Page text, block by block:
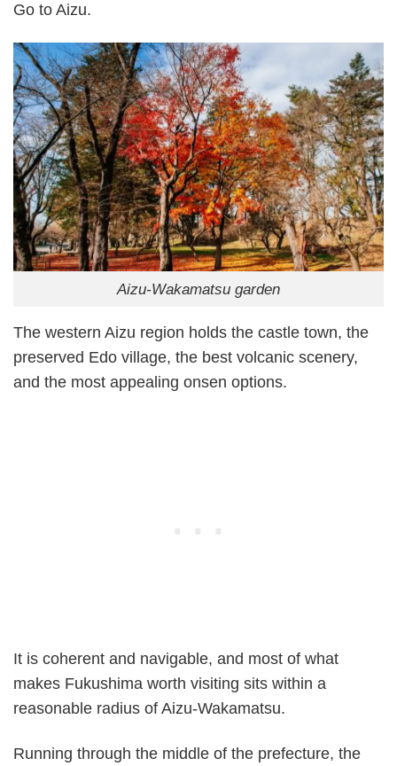
Go to Aizu.
Aizu-Wakamatsu garden
The western Aizu region holds the castle town, the
preserved Edo village, the best volcanic scenery,
and the most appealing onsen options.
It is coherent and navigable, and most of what
makes Fukushima worth visiting sits within a
reasonable radius of Aizu-Wakamatsu.
Running through the middle of the prefecture, the